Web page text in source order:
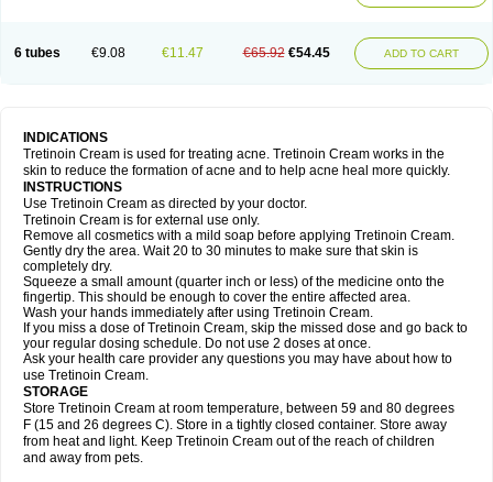
6 tubes €9.08 €11.47 €65.92 €54.45 ADD TO CART
INDICATIONS
Tretinoin Cream is used for treating acne. Tretinoin Cream works in the
skin to reduce the formation of acne and to help acne heal more quickly.
INSTRUCTIONS
Use Tretinoin Cream as directed by your doctor.
Tretinoin Cream is for external use only.
Remove all cosmetics with a mild soap before applying Tretinoin Cream.
Gently dry the area. Wait 20 to 30 minutes to make sure that skin is
completely dry.
Squeeze a small amount (quarter inch or less) of the medicine onto the
fingertip. This should be enough to cover the entire affected area.
Wash your hands immediately after using Tretinoin Cream.
If you miss a dose of Tretinoin Cream, skip the missed dose and go back to
your regular dosing schedule. Do not use 2 doses at once.
Ask your health care provider any questions you may have about how to
use Tretinoin Cream.
STORAGE
Store Tretinoin Cream at room temperature, between 59 and 80 degrees
F (15 and 26 degrees C). Store in a tightly closed container. Store away
from heat and light. Keep Tretinoin Cream out of the reach of children
and away from pets.